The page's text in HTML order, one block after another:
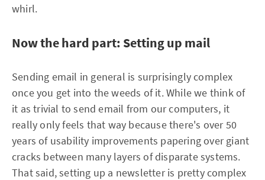
whirl.
Now the hard part: Setting up mail
Sending email in general is surprisingly complex
once you get into the weeds of it. While we think of
it as trivial to send email from our computers, it
really only feels that way because there's over 50
years of usability improvements papering over giant
cracks between many layers of disparate systems.
That said, setting up a newsletter is pretty complex